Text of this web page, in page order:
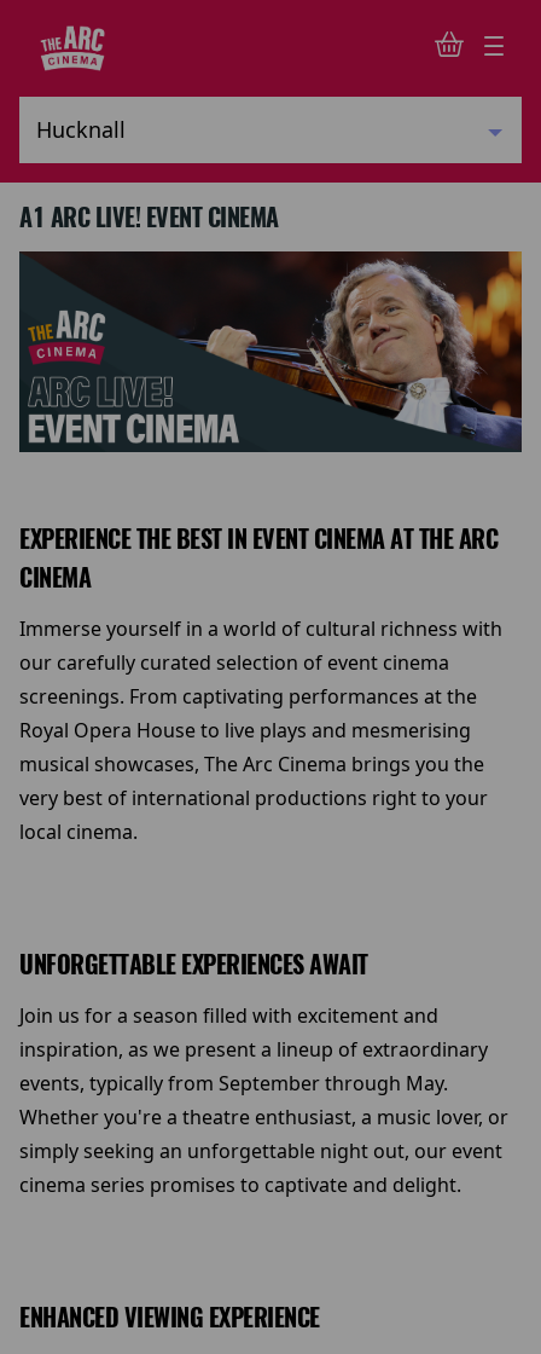
A1 ARC LIVE! EVENT CINEMA
EXPERIENCE THE BEST IN EVENT CINEMA AT THE ARC
CINEMA
Immerse yourself in a world of cultural richness with
our carefully curated selection of event cinema
screenings. From captivating performances at the
Royal Opera House to live plays and mesmerising
musical showcases, The Arc Cinema brings you the
very best of international productions right to your
local cinema.
UNFORGETTABLE EXPERIENCES AWAIT
Join us for a season filled with excitement and
inspiration, as we present a lineup of extraordinary
events, typically from September through May.
Whether you're a theatre enthusiast, a music lover, or
simply seeking an unforgettable night out, our event
cinema series promises to captivate and delight.
ENHANCED VIEWING EXPERIENCE